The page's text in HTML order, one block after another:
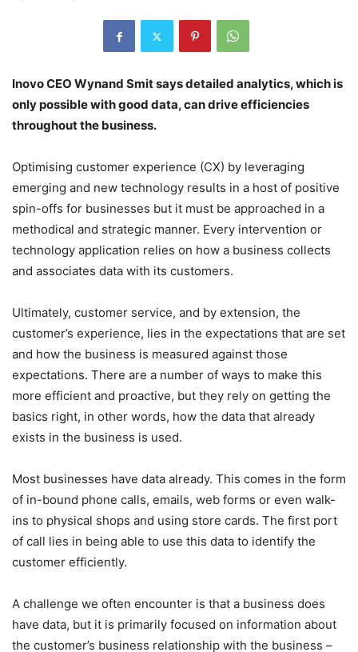
Inovo CEO Wynand Smit says detailed analytics, which is
only possible with good data, can drive efficiencies
throughout the business.
Optimising customer experience (CX) by leveraging
emerging and new technology results in a host of positive
spin-offs for businesses but it must be approached in a
methodical and strategic manner. Every intervention or
technology application relies on how a business collects
and associates data with its customers.
Ultimately, customer service, and by extension, the
customer’s experience, lies in the expectations that are set
and how the business is measured against those
expectations. There are a number of ways to make this
more efficient and proactive, but they rely on getting the
basics right, in other words, how the data that already
exists in the business is used.
Most businesses have data already. This comes in the form
of in-bound phone calls, emails, web forms or even walk-
ins to physical shops and using store cards. The first port
of call lies in being able to use this data to identify the
customer efficiently.
A challenge we often encounter is that a business does
have data, but it is primarily focused on information about
the customer’s business relationship with the business –